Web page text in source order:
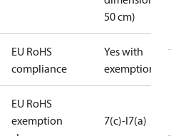
50 cm)
EU RoHS
compliance
Yes with
exemptions
EU RoHS
exemption
7(c)-I7(a)